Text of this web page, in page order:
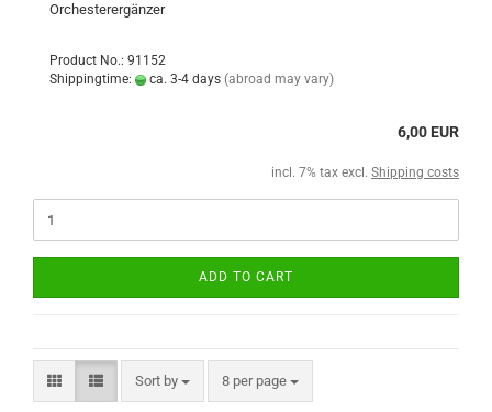
Orchesterergänzer
Product No.: 91152
Shippingtime:
ca. 3-4 days (abroad may vary)
6,00 EUR
incl. 7% tax excl. Shipping costs
ADD TO CART
Sort by 8 per page